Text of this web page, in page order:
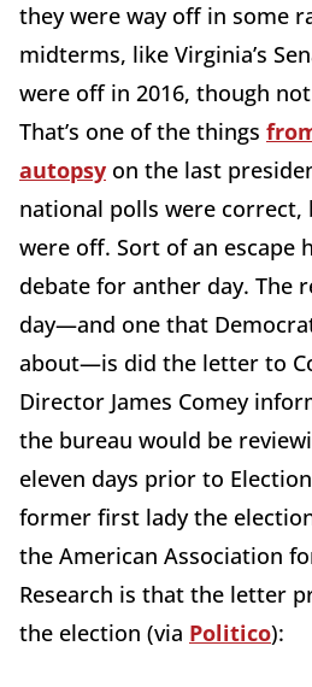
they were way off in some
midterms, like Virginia’s
were off in 2016, though
That’s one of the things
autopsy on the last
national polls were correct,
were off. Sort of an escape
debate for anther day. The
day—and one that
about—is did the letter to
Director James Comey
the bureau would be
eleven days prior to
former first lady the
the American Association
Research is that the letter
the election (via Politico):